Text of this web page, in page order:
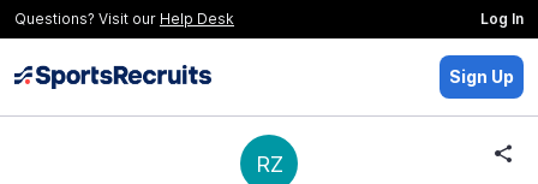
Questions? Visit our Help Desk Log In
Sign Up
RZ